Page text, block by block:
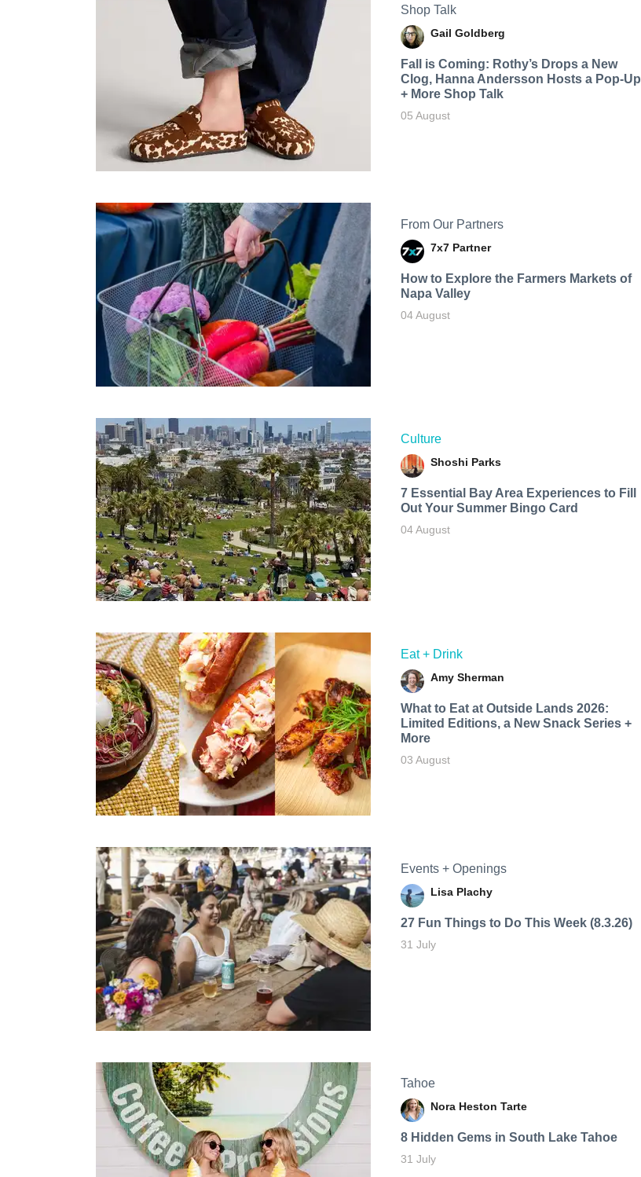
Shop Talk
Gail Goldberg
Fall is Coming: Rothy’s Drops a New
Clog, Hanna Andersson Hosts a Pop-Up
+ More Shop Talk
05 August
From Our Partners
7x7 Partner
How to Explore the Farmers Markets of
Napa Valley
04 August
Culture
Shoshi Parks
7 Essential Bay Area Experiences to Fill
Out Your Summer Bingo Card
04 August
Eat + Drink
Amy Sherman
What to Eat at Outside Lands 2026:
Limited Editions, a New Snack Series +
More
03 August
Events + Openings
Lisa Plachy
27 Fun Things to Do This Week (8.3.26)
31 July
Tahoe
Nora Heston Tarte
8 Hidden Gems in South Lake Tahoe
31 July